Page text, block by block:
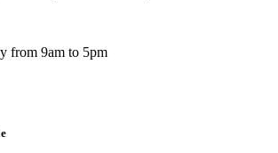
from 9am to 5pm